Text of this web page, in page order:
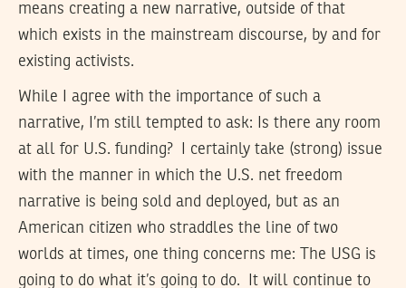
means creating a new narrative, outside of that
which exists in the mainstream discourse, by and for
existing activists.
While I agree with the importance of such a
narrative, I’m still tempted to ask: Is there any room
at all for U.S. funding? I certainly take (strong) issue
with the manner in which the U.S. net freedom
narrative is being sold and deployed, but as an
American citizen who straddles the line of two
worlds at times, one thing concerns me: The USG is
going to do what it’s going to do. It will continue to